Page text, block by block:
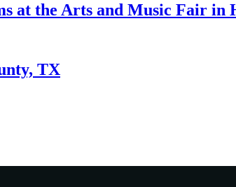
at the Arts and Music Fair in
TX